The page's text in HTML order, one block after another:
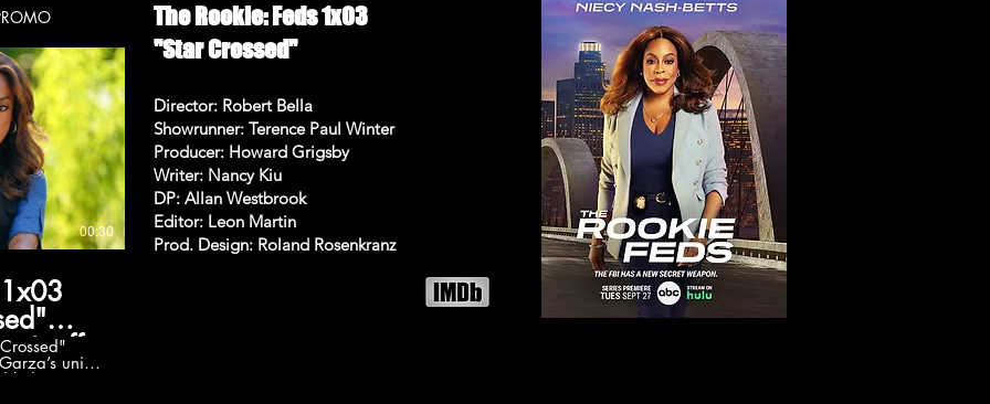
feds
Follow
Trailer The
17 Promo
channel
🔔 like,
VQ •
3 :
• 2023
X
•
- PROMO
00:30
unit
kidnapping
The Rookie: Feds 1x03
"Star Crossed"
Director: Robert Bella
Showrunner: Terence Paul Winter
Producer: Howard Grigsby
Writer: Nancy Kiu
DP: Allan Westbrook
Editor: Leon Martin
Prod. Design: Roland Rosenkranz